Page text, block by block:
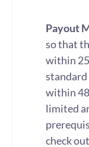
Payout
so that
within
standard
within
limited
check